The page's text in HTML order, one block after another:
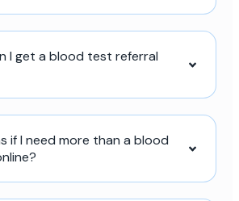
I get a blood test referral
if I need more than a blood